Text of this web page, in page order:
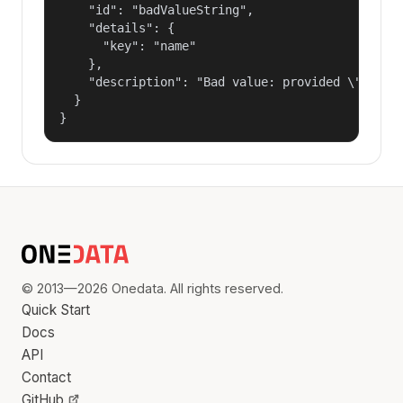
    "id": "badValueString",
    "details": {
      "key": "name"
    },
"description": "Bad value: provided
  }
}
© 2013—2026 Onedata. All rights reserved.
Quick Start
Docs
API
Contact